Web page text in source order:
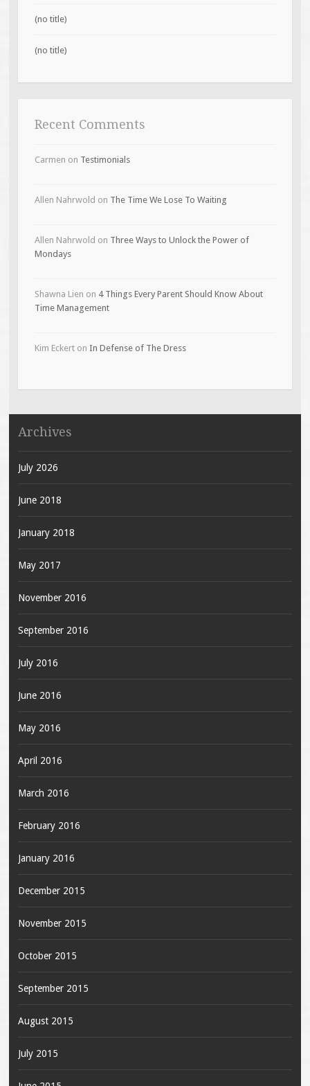
(no title)
(no title)
Recent Comments
Carmen on Testimonials
Allen Nahrwold on The Time We Lose To Waiting
Allen Nahrwold on Three Ways to Unlock the Power of
Mondays
Shawna Lien on 4 Things Every Parent Should Know About
Time Management
Kim Eckerton In Defense of The Dress
Archives
July 2026
June 2018
January 2018
May 2017
November 2016
September 2016
July 2016
June 2016
May 2016
April 2016
March 2016
February 2016
January 2016
December 2015
November 2015
October 2015
September 2015
August 2015
July 2015